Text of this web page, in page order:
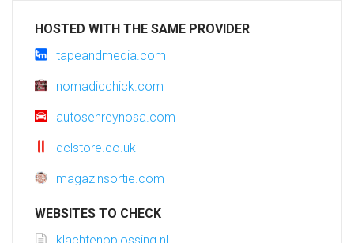
HOSTED WITH THE SAME PROVIDER
tapeandmedia.com
nomadicchick.com
autosenreynosa.com
dclstore.co.uk
magazinsortie.com
WEBSITES TO CHECK